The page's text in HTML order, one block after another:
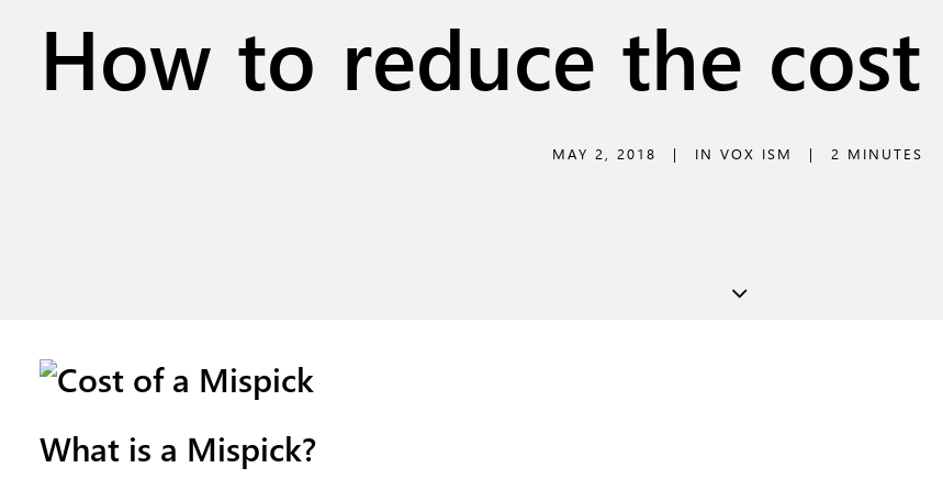
How to reduce the
MAY 2, 2018 | IN VOX ISM | 2 MINUTES
What is a Mispick?